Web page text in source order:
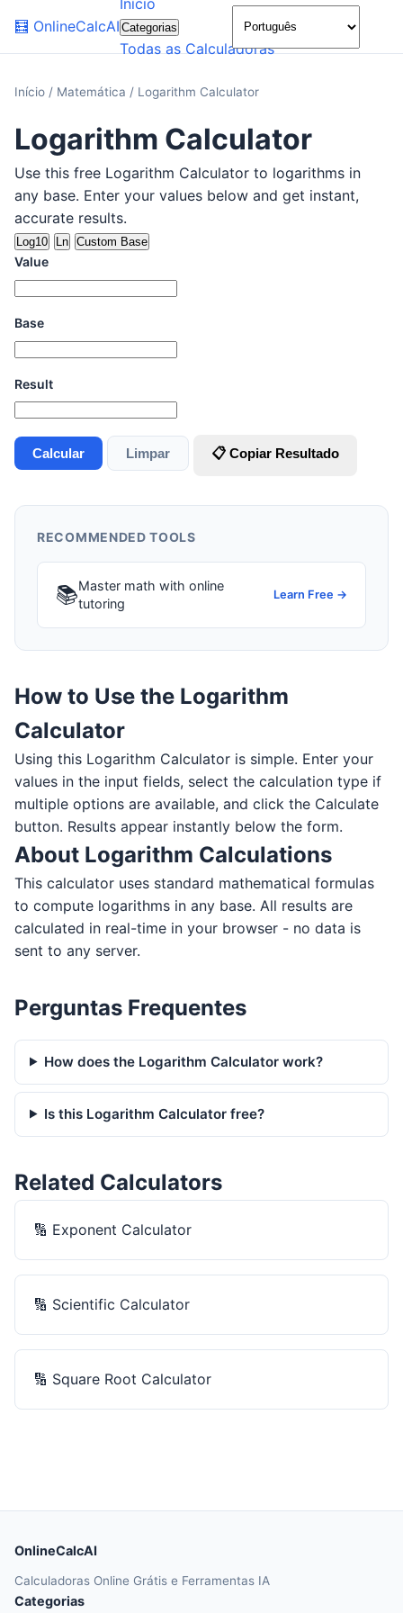
🧮 OnlineCalcAI
Início
Categorias
Todas as Calculadoras
🌙
Início / Matemática / Logarithm Calculator
Logarithm Calculator
Use this free Logarithm Calculator to logarithms in
any base. Enter your values below and get instant,
accurate results.
Log10 Ln Custom Base
Value
Base
Result
Calcular Limpar 📋 Copiar Resultado
RECOMMENDED TOOLS
📚Master math with online
tutoring
Learn Free →
How to Use the Logarithm
Calculator
Using this Logarithm Calculator is simple. Enter your
values in the input fields, select the calculation type if
multiple options are available, and click the Calculate
button. Results appear instantly below the form.
About Logarithm Calculations
This calculator uses standard mathematical formulas
to compute logarithms in any base. All results are
calculated in real-time in your browser - no data is
sent to any server.
Perguntas Frequentes
How does the Logarithm Calculator work?
Is this Logarithm Calculator free?
Related Calculators
🔢 Exponent Calculator
🔢 Scientific Calculator
🔢 Square Root Calculator
OnlineCalcAI
Calculadoras Online Grátis e Ferramentas IA
Categorias